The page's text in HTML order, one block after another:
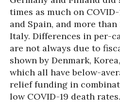
times as much on
and Spain, and more
Italy. Differences in per-
are not always due to
shown by Denmark,
which all have below-
relief funding in
low COVID-19 death rates.